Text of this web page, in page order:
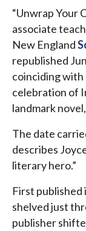
“Unwrap Your
associate
New England
republished
coinciding with
celebration of
landmark novel,
The date
describes
literary hero.”
First published
shelved just
publisher